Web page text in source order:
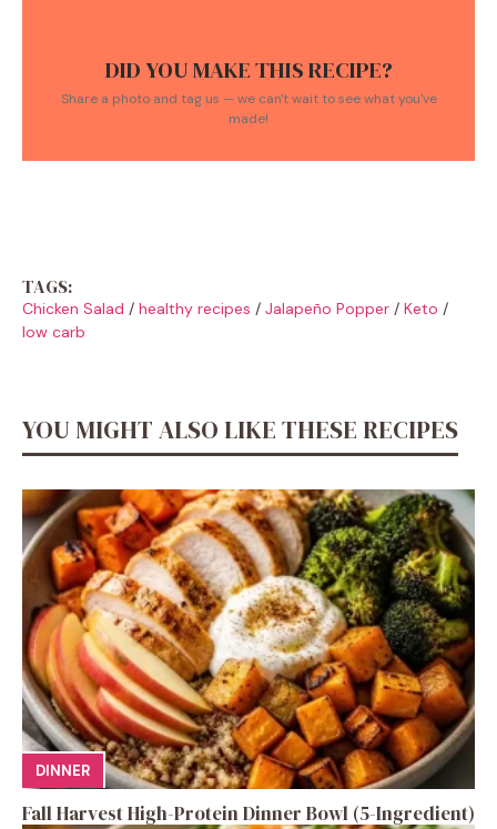
DID YOU MAKE THIS RECIPE?
Share a photo and tag us — we can't wait to see what you've
made!
TAGS:
Chicken Salad / healthy recipes / Jalapeño Popper / Keto /
low carb
YOU MIGHT ALSO LIKE THESE RECIPES
DINNER
Fall Harvest High-Protein Dinner Bowl (5-Ingredient)